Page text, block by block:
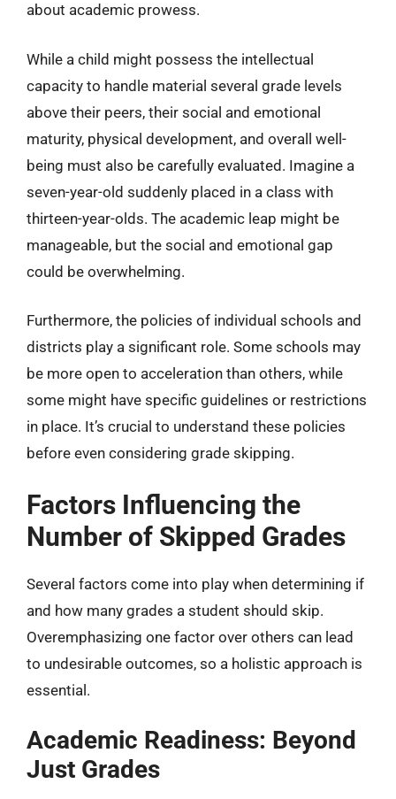
about academic prowess.
While a child might possess the intellectual
capacity to handle material several grade levels
above their peers, their social and emotional
maturity, physical development, and overall well-
being must also be carefully evaluated. Imagine a
seven-year-old suddenly placed in a class with
thirteen-year-olds. The academic leap might be
manageable, but the social and emotional gap
could be overwhelming.
Furthermore, the policies of individual schools and
districts play a significant role. Some schools may
be more open to acceleration than others, while
some might have specific guidelines or restrictions
in place. It’s crucial to understand these policies
before even considering grade skipping.
Factors Influencing the
Number of Skipped Grades
Several factors come into play when determining if
and how many grades a student should skip.
Overemphasizing one factor over others can lead
to undesirable outcomes, so a holistic approach is
essential.
Academic Readiness: Beyond
Just Grades